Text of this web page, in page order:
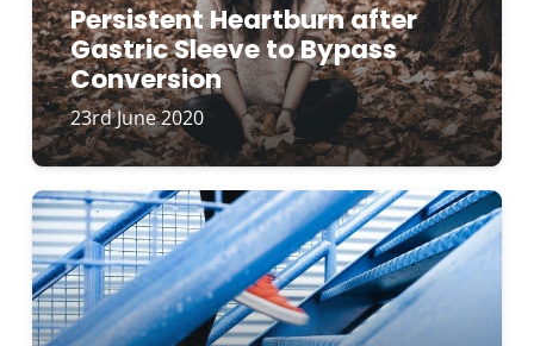
Persistent Heartburn after
Gastric Sleeve to Bypass
Conversion
23rd June 2020